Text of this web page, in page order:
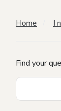
Home I
Find your